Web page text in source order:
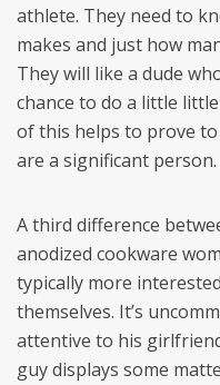
athlete. They need to
makes and just how
They will like a dude
chance to do a little
of this helps to prove
are a significant person.
A third difference
anodized cookware
typically more
themselves. It’s
attentive to his
guy displays some